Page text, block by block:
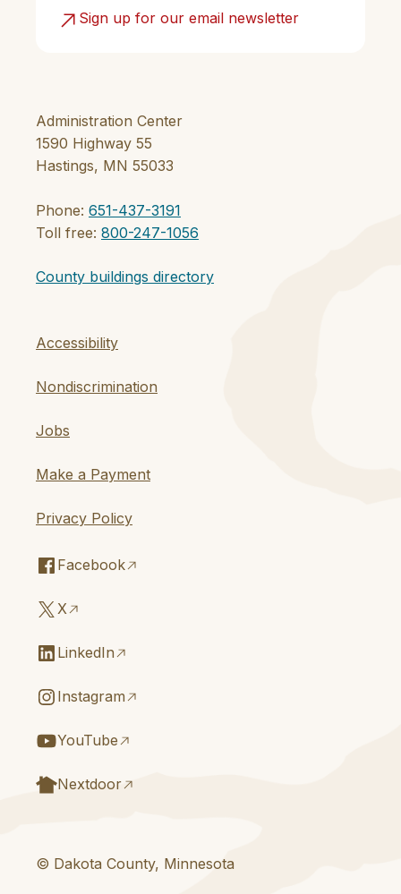
Administration Center
1590 Highway 55
Hastings, MN 55033
Phone: 651-437-3191
Toll free: 800-247-1056
County buildings directory
Accessibility
Nondiscrimination
Jobs
Make a Payment
Privacy Policy
Facebook
X
LinkedIn
Instagram
YouTube
Nextdoor
Sign up for our email newsletter
© Dakota County, Minnesota